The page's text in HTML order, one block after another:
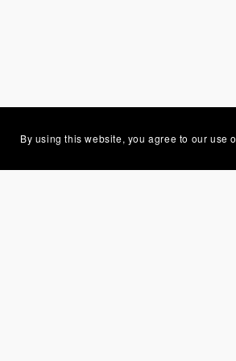
By using this website, you agree to our use